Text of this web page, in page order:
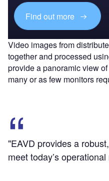
Find out more
Video images from
together and processed
provide a panoramic view
many or as few monitors
"EAVD provides a
meet today’s